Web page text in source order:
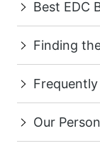
Best EDC
Finding
Our